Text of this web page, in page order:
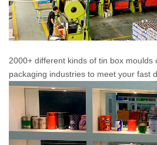
2000+ different kinds of tin box moulds
packaging industries to meet your fast